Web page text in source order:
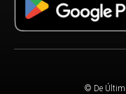
© De